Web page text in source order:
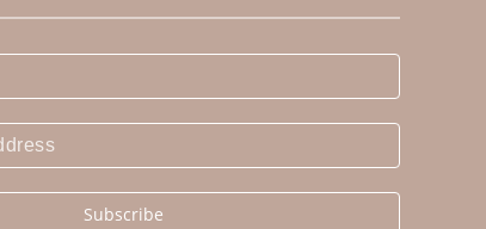
Subscribe